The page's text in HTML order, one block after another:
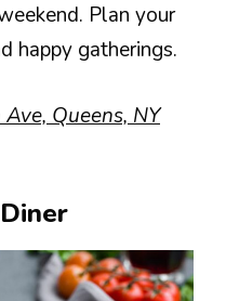
Plan your
happy gatherings.
Queens, NY